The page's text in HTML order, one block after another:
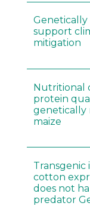
support
mitigation
Nutritional
protein
genetically
maize
Transgenic
cotton
does not
predator